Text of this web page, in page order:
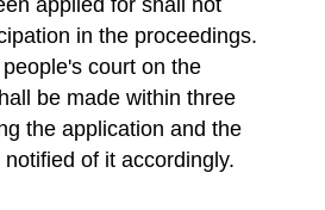
applied for shall not
in the proceedings.
court on the
be made within three
the application and the
of it accordingly.